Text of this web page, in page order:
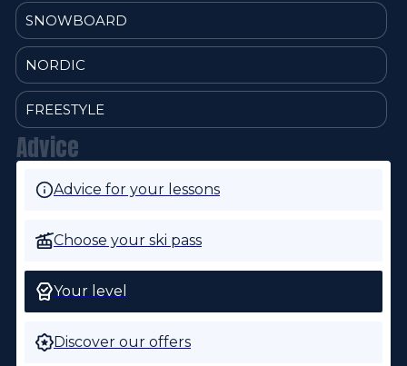
SNOWBOARD
NORDIC
FREESTYLE
Advice
Advice for your lessons
Choose your ski pass
Your level
Discover our offers